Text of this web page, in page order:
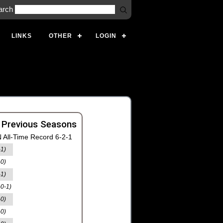
LINKS OTHER LOGIN
Seasons
All-Time Record 6-2-1
1)